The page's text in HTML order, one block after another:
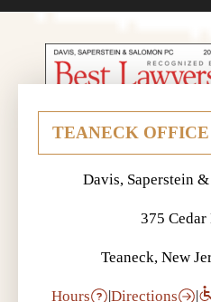
Davis, Saperstein &
375 Cedar
Teaneck, New
Hours |Directions |